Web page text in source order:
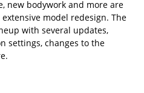
new bodywork and more are
model redesign. The
with several updates,
settings, changes to the